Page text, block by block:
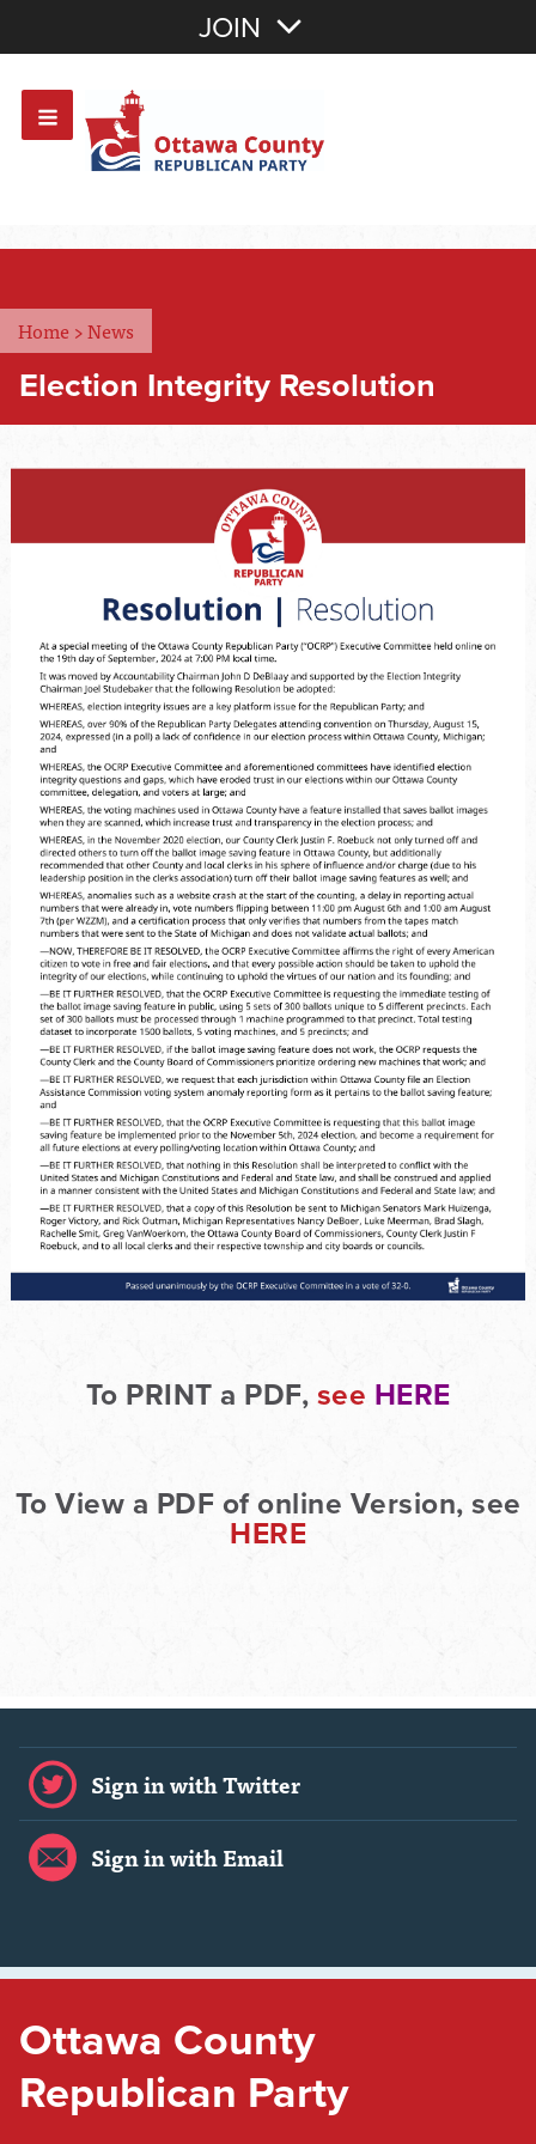
OR Sign In
JOIN
Home >News
Election Integrity Resolution
To PRINT a PDF, see HERE
To View a PDF of online Version, see
HERE
Sign in with Twitter
Sign in with Email
Ottawa County
Republican Party